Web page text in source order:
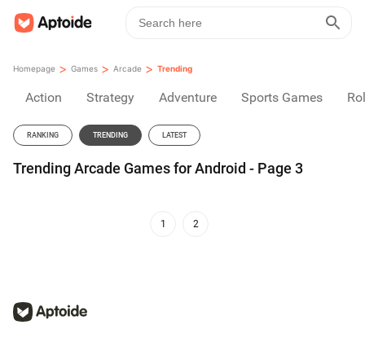
Homepage > Games > Arcade > Trending
Action Strategy Adventure Sports Games
RANKING TRENDING LATEST
Trending Arcade Games for Android - Page 3
1 2